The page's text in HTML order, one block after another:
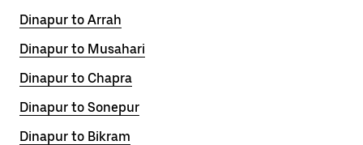
Dinapur to Arrah
Dinapur to Musahari
Dinapur to Chapra
Dinapur to Sonepur
Dinapur to Bikram